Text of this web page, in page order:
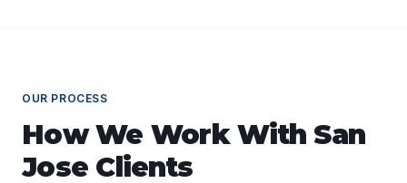
OUR PROCESS
How We Work WithSan
Jose Clients